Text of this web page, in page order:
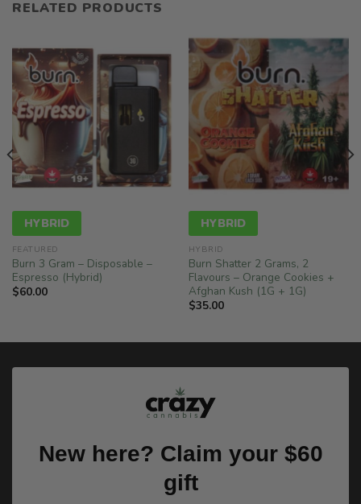
RELATED PRODUCTS
HYBRID
FEATURED
Burn 3 Gram – Disposable –
Espresso (Hybrid)
$60.00
HYBRID
HYBRID
Burn Shatter 2 Grams, 2
Flavours – Orange Cookies +
Afghan Kush (1G + 1G)
$35.00
New here? Claim your $60
gift